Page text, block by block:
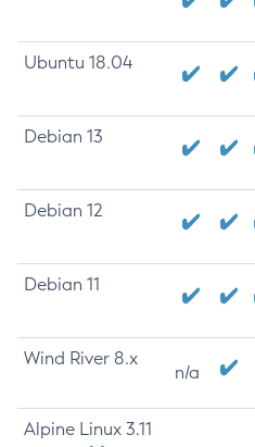
Ubuntu 18.04
Debian 13
Debian 12
Debian 11
Wind River 8.x
n/a
Alpine Linux 3.11